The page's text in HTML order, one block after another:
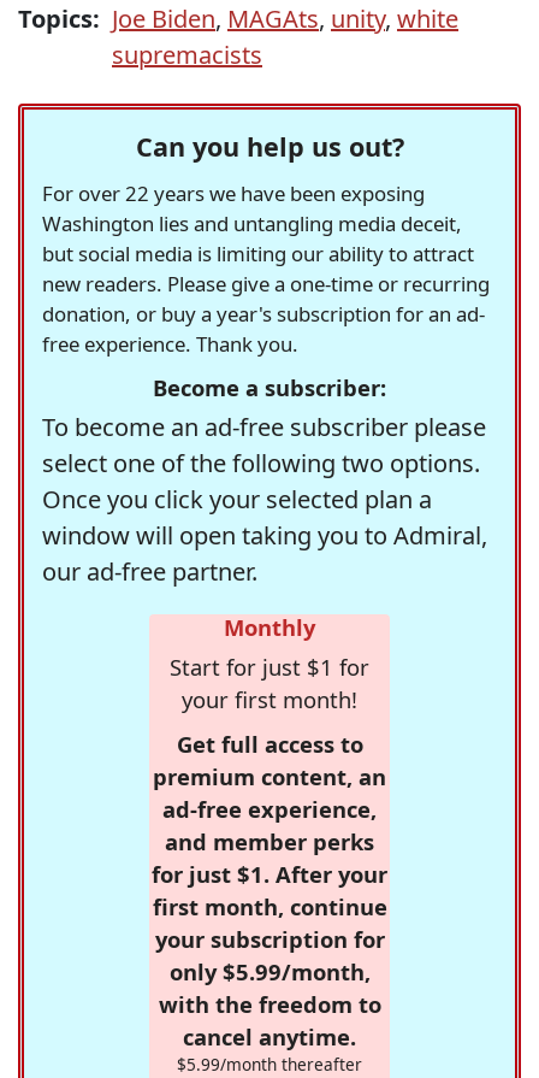
Topics: Joe Biden, MAGAts, unity, white
supremacists
Can you help us out?
For over 22 years we have been exposing
Washington lies and untangling media deceit,
but social media is limiting our ability to attract
new readers. Please give a one-time or recurring
donation, or buy a year's subscription for an ad-
free experience. Thank you.
Become a subscriber:
To become an ad-free subscriber please
select one of the following two options.
Once you click your selected plan a
window will open taking you to Admiral,
our ad-free partner.
Monthly
Start for just $1 for
your first month!
Get full access to
premium content, an
ad-free experience,
and member perks
for just $1. After your
first month, continue
your subscription for
only $5.99/month,
with the freedom to
cancel anytime.
$5.99/month thereafter